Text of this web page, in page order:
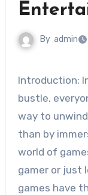
By admin
Introduction: In a world filled with hustle and
bustle,
way to
than by
world of
gamer or just
games have